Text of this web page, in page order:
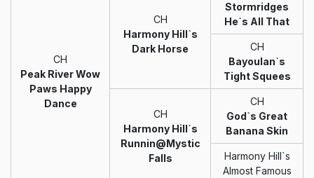
CH
Peak River Wow
Paws Happy
Dance
CH
Harmony Hill`s
Dark Horse
Stormridges
He`s All That
CH
Bayoulan`s
Tight Squees
CH
Harmony Hill`s
Runnin@Mystic
Falls
CH
God`s Great
Banana Skin
Harmony Hill`s
Almost Famous